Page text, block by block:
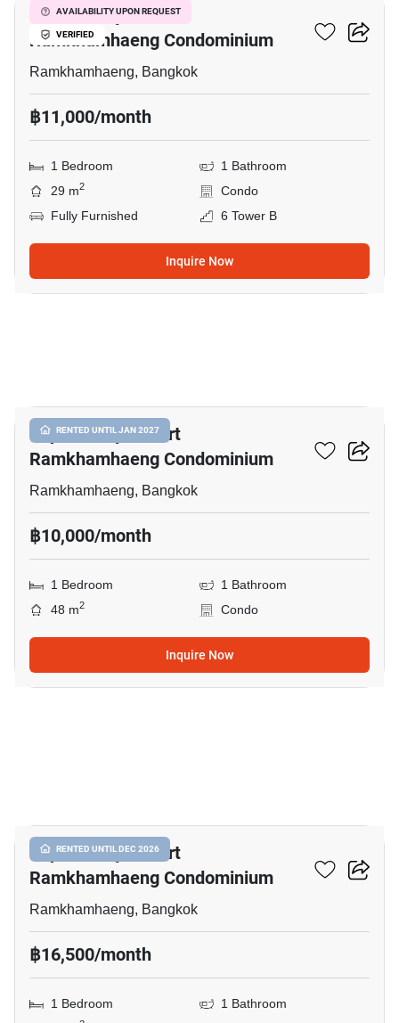
AVAILABILITY UPON REQUEST
VERIFIED
Supalai City Resort
Ramkhamhaeng Condominium
Ramkhamhaeng, Bangkok
฿11,000/month
1 Bedroom
1 Bathroom
29 m2
Condo
Fully Furnished
6 Tower B
Inquire Now
RENTED UNTIL JAN 2027
Supalai City Resort
Ramkhamhaeng Condominium
Ramkhamhaeng, Bangkok
฿10,000/month
1 Bedroom
1 Bathroom
48 m2 Condo
Inquire Now
RENTED UNTIL DEC 2026
Supalai City Resort
Ramkhamhaeng Condominium
Ramkhamhaeng, Bangkok
฿16,500/month
1 Bedroom
1 Bathroom